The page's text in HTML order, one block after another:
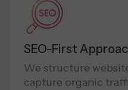
SEO-First
We structure
capture organic